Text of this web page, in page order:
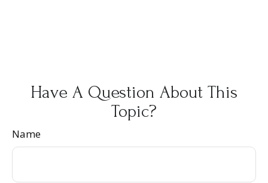
Have A Question About This
Topic?
Name